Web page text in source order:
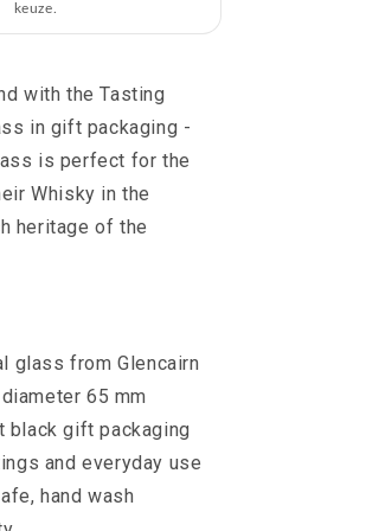
keuze.
with the Tasting
in gift packaging -
is perfect for the
Whisky in the
heritage of the
glass from Glencairn
65 mm
black gift packaging
and everyday use
hand wash